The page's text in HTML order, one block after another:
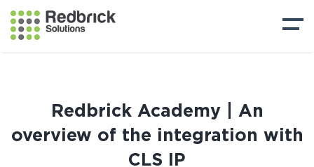
Redbrick Academy | An
overview of the integration with
CLS IP